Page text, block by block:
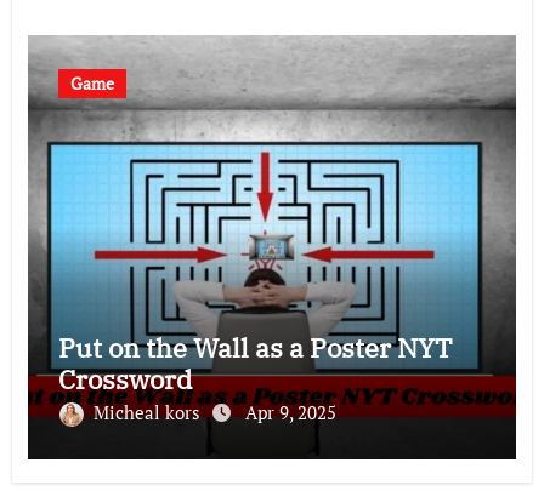
Game
Put on the Wall as a Poster NYT
Crossword
Micheal kors Apr 9, 2025